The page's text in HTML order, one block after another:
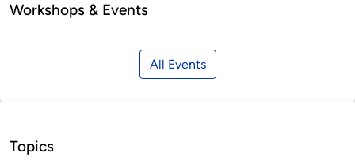
Workshops & Events
All Events
Topics